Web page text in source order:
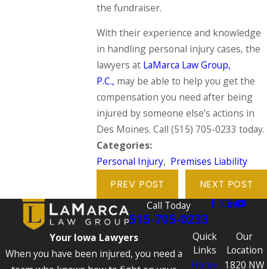
the fundraiser.
With their experience and knowledge
in handling personal injury cases, the
lawyers at LaMarca Law Group,
P.C., may be able to help you get the
compensation you need after being
injured by someone else’s actions in
Des Moines. Call (515) 705-0233 today.
Categories:
Personal Injury, Premises Liability
PREV POST NEXT POST
Call Today
515-705-0233
Your Iowa Lawyers
When you have been injured, you need a
Quick
Links
Home
Our
Location
1820 NW